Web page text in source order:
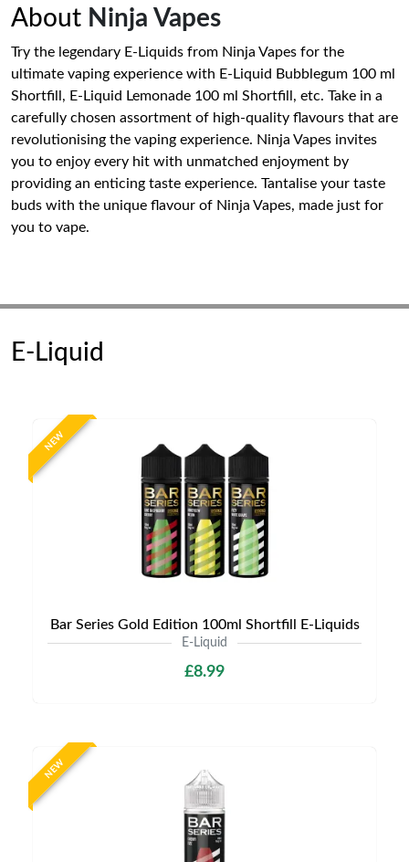
About Ninja Vapes
Try the legendary E-Liquids from Ninja Vapes for the
ultimate vaping experience with E-Liquid Bubblegum 100 ml
Shortfill, E-Liquid Lemonade 100 ml Shortfill, etc. Take in a
carefully chosen assortment of high-quality flavours that are
revolutionising the vaping experience. Ninja Vapes invites
you to enjoy every hit with unmatched enjoyment by
providing an enticing taste experience. Tantalise your taste
buds with the unique flavour of Ninja Vapes, made just for
you to vape.
E-Liquid
NEW
Bar Series Gold Edition 100ml Shortfill E-Liquids
E-Liquid
£8.99
NEW